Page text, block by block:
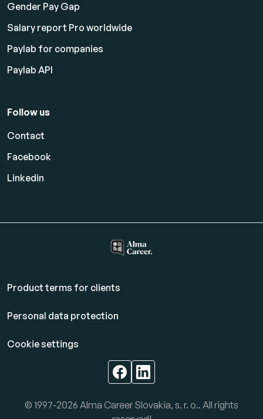
Gender Pay Gap
Salary report Pro worldwide
Paylab for companies
Paylab API
Follow us
Contact
Facebook
Linkedin
Product terms for clients
Personal data protection
Cookie settings
© 1997-2026 Alma Career Slovakia, s. r. o.. All rights